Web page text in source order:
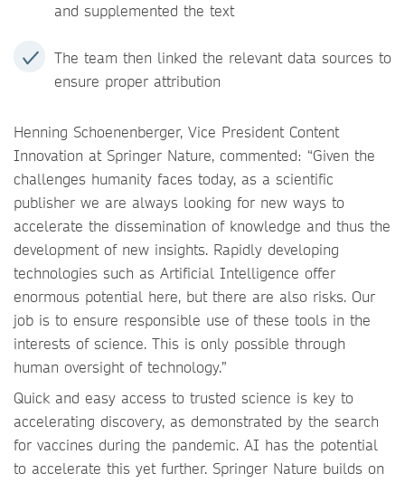
and supplemented the text
The team then linked the relevant data sources to
ensure proper attribution
Henning Schoenenberger, Vice President Content
Innovation at Springer Nature, commented: “Given the
challenges humanity faces today, as a scientific
publisher we are always looking for new ways to
accelerate the dissemination of knowledge and thus the
development of new insights. Rapidly developing
technologies such as Artificial Intelligence offer
enormous potential here, but there are also risks. Our
job is to ensure responsible use of these tools in the
interests of science. This is only possible through
human oversight of technology.”
Quick and easy access to trusted science is key to
accelerating discovery, as demonstrated by the search
for vaccines during the pandemic. AI has the potential
to accelerate this yet further. Springer Nature builds on